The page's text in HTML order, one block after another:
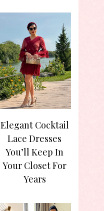
Elegant Cocktail
Lace Dresses
You’ll Keep In
Your Closet For
Years